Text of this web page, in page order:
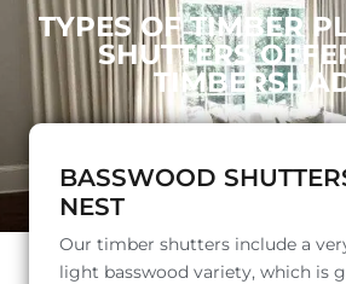
TYPES OF TIMBER
SHUTTERS
BASSWOOD
NEST
Our timber shutters include a
light basswood variety, which is